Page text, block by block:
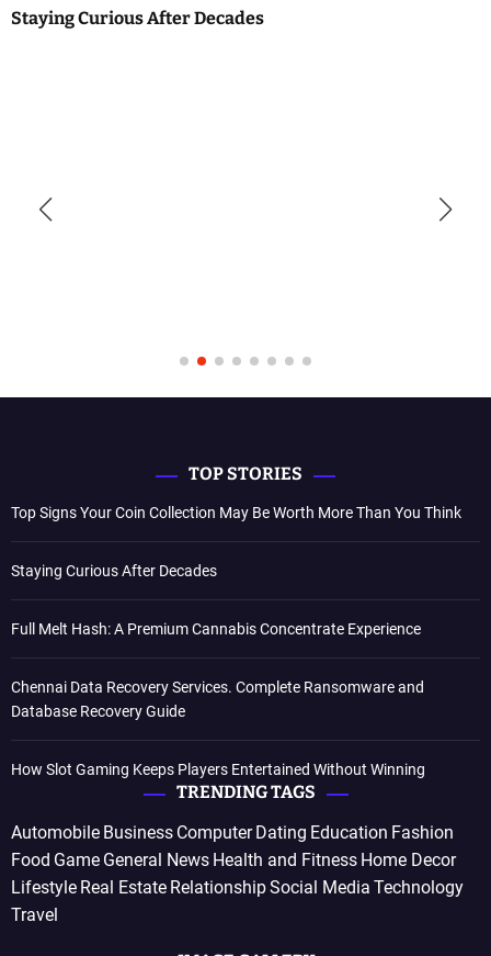
Staying Curious After Decades
TOP STORIES
Top Signs Your Coin Collection May Be Worth More Than You Think
Staying Curious After Decades
Full Melt Hash: A Premium Cannabis Concentrate Experience
Chennai Data Recovery Services. Complete Ransomware and
Database Recovery Guide
How Slot Gaming Keeps Players Entertained Without Winning
TRENDING TAGS
Automobile Business Computer Dating Education Fashion
Food Game General News Health and Fitness Home Decor
Lifestyle Real Estate RelationshipSocial Media Technology
Travel